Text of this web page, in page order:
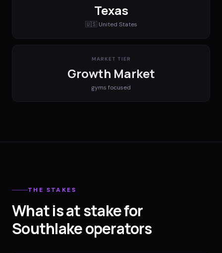
Texas
🇺🇸 United States
MARKET TIER
Growth Market
gyms focused
THE STAKES
What is at stake for
Southlake operators